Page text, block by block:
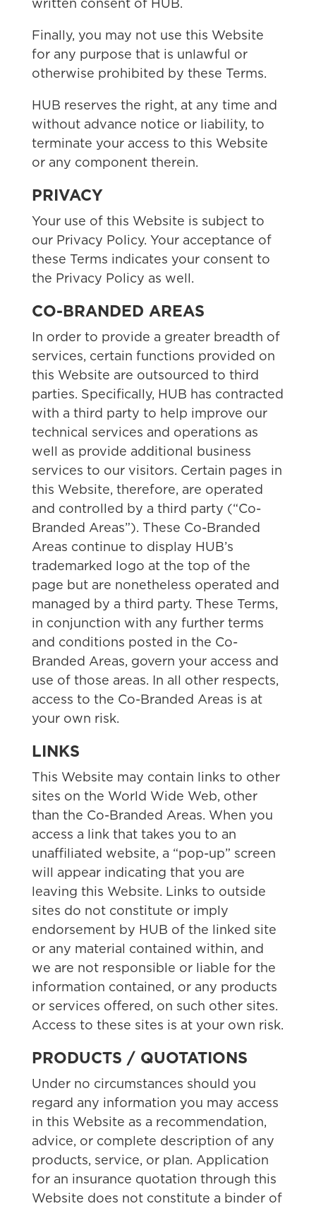
written consent of HUB.
Finally, you may not use this Website
for any purpose that is unlawful or
otherwise prohibited by these Terms.
HUB reserves the right, at any time and
without advance notice or liability, to
terminate your access to this Website
or any component therein.
PRIVACY
Your use of this Website is subject to
our Privacy Policy. Your acceptance of
these Terms indicates your consent to
the Privacy Policy as well.
CO-BRANDED AREAS
In order to provide a greater breadth of
services, certain functions provided on
this Website are outsourced to third
parties. Specifically, HUB has contracted
with a third party to help improve our
technical services and operations as
well as provide additional business
services to our visitors. Certain pages in
this Website, therefore, are operated
and controlled by a third party (“Co-
Branded Areas”). These Co-Branded
Areas continue to display HUB’s
trademarked logo at the top of the
page but are nonetheless operated and
managed by a third party. These Terms,
in conjunction with any further terms
and conditions posted in the Co-
Branded Areas, govern your access and
use of those areas. In all other respects,
access to the Co-Branded Areas is at
your own risk.
LINKS
This Website may contain links to other
sites on the World Wide Web, other
than the Co-Branded Areas. When you
access a link that takes you to an
unaffiliated website, a “pop-up” screen
will appear indicating that you are
leaving this Website. Links to outside
sites do not constitute or imply
endorsement by HUB of the linked site
or any material contained within, and
we are not responsible or liable for the
information contained, or any products
or services offered, on such other sites.
Access to these sites is at your own risk.
PRODUCTS / QUOTATIONS
Under no circumstances should you
regard any information you may access
in this Website as a recommendation,
advice, or complete description of any
products, service, or plan. Application
for an insurance quotation through this
Website does not constitute a binder of